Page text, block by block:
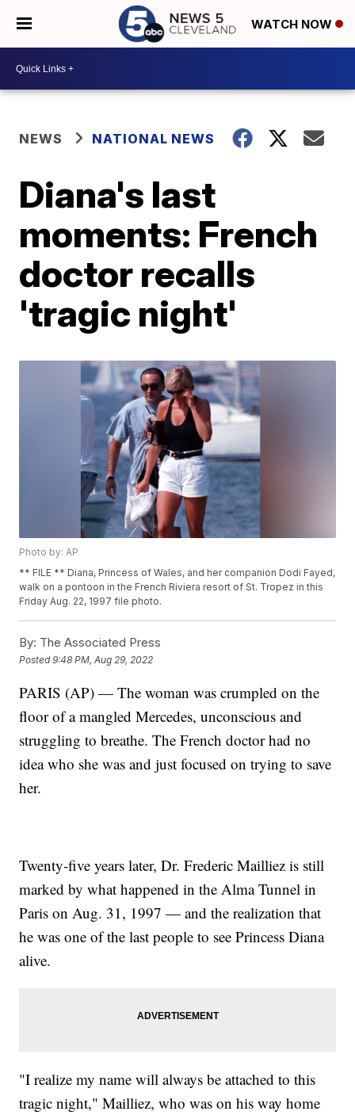
WATCH NOW
NEWS NATIONAL NEWS
Diana's last
moments: French
doctor recalls
'tragic night'
Photo by: AP
** FILE ** Diana, Princess of Wales, and her companion Dodi Fayed,
walk on a pontoon in the French Riviera resort of St. Tropez in this
Friday Aug. 22, 1997 file photo.
By: The Associated Press
Posted9:48 PM, Aug 29, 2022
PARIS (AP) — The woman was crumpled on the
floor of a mangled Mercedes, unconscious and
struggling to breathe. The French doctor had no
idea who she was and just focused on trying to save
her.
Twenty-five years later, Dr. Frederic Mailliez is still
marked by what happened in the Alma Tunnel in
Paris on Aug. 31, 1997 — and the realization that
he was one of the last people to see Princess Diana
alive.
"I realize my name will always be attached to this
tragic night," Mailliez, who was on his way home